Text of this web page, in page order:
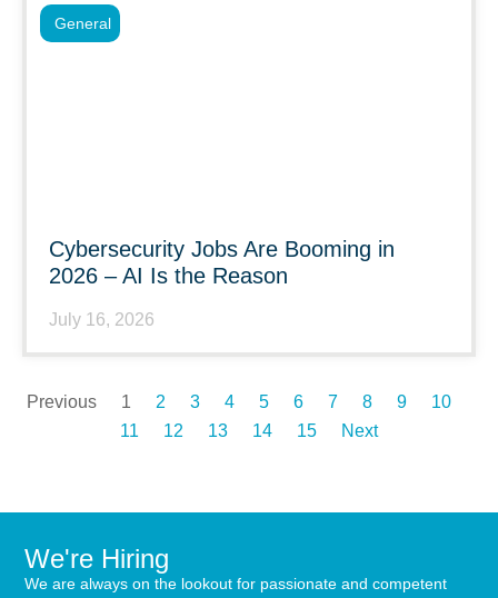
Cybersecurity Jobs Are Booming in
2026 – AI Is the Reason
July 16, 2026
General
Previous 1 2 3 4 5 6 7 8 9
10
11
12 13 14 15 Next
We're Hiring
We are always on the lookout for passionate and competent